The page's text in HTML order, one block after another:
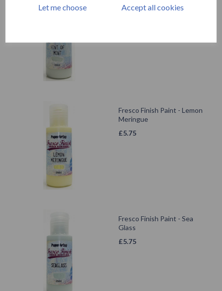
Let me choose Accept all cookies
{Seth Apter}
Fresco Finish Paint - Lemon
Meringue
£5.75
Fresco Finish Paint - Sea
Glass
£5.75